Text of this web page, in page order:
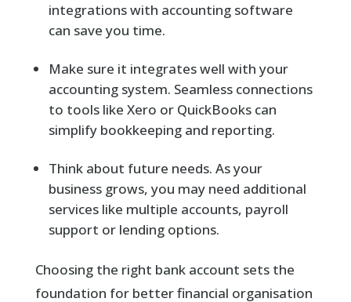
integrations with accounting software
can save you time.
Make sure it integrates well with your
accounting system. Seamless connections
to tools like Xero or QuickBooks can
simplify bookkeeping and reporting.
Think about future needs. As your
business grows, you may need additional
services like multiple accounts, payroll
support or lending options.
Choosing the right bank account sets the
foundation for better financial organisation